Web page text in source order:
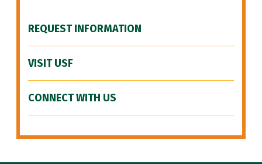
REQUEST INFORMATION
VISIT USF
CONNECT WITH US